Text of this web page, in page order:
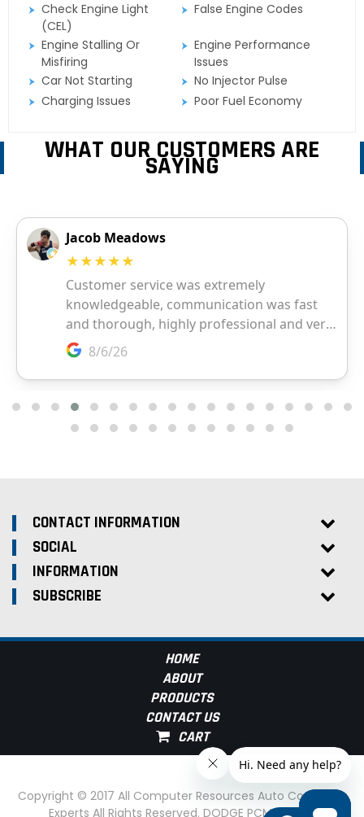
Check Engine Light
(CEL)
False Engine Codes
Engine Stalling Or
Misfiring
Engine Performance
Issues
Car Not Starting
No Injector Pulse
Charging Issues
Poor Fuel Economy
WHAT OUR CUSTOMERS ARE
SAYING
CONTACT INFORMATION
SOCIAL
INFORMATION
SUBSCRIBE
HOME
ABOUT
PRODUCTS
CONTACT US
Copyright © 2017 All Computer Resources Auto Computer
Experts All Rights Reserved. DODGE PCM Experts